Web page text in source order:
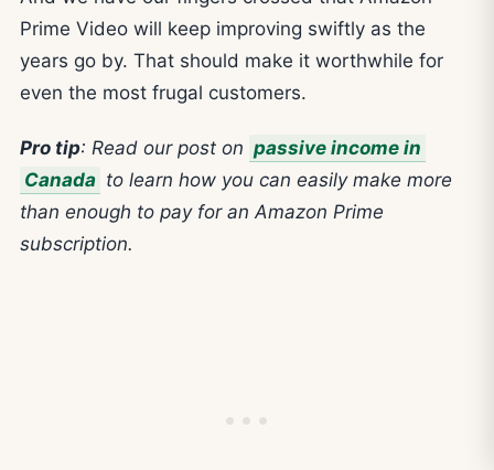
Prime Video will keep improving swiftly as the
years go by. That should make it worthwhile for
even the most frugal customers.
Pro tip: Read our post on passive income in
Canada to learn how you can easily make more
than enough to pay for an Amazon Prime
subscription.